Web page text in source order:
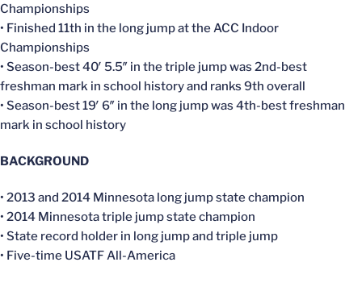
Championships
• Finished 11th in the long jump at the ACC Indoor
Championships
• Season-best 40′ 5.5″ in the triple jump was 2nd-best
freshman mark in school history and ranks 9th overall
• Season-best 19′ 6″ in the long jump was 4th-best freshman
mark in school history
BACKGROUND
• 2013 and 2014 Minnesota long jump state champion
• 2014 Minnesota triple jump state champion
• State record holder in long jump and triple jump
• Five-time USATF All-America